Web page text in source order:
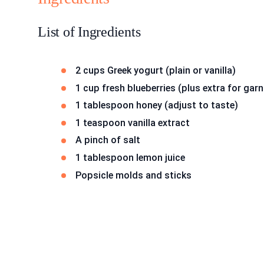
List of Ingredients
2 cups Greek yogurt (plain or vanilla)
1 cup fresh blueberries (plus extra for
1 tablespoon honey (adjust to taste)
1 teaspoon vanilla extract
A pinch of salt
1 tablespoon lemon juice
Popsicle molds and sticks